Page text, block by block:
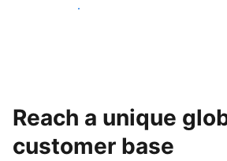
Get started today
Reach a unique
customer base